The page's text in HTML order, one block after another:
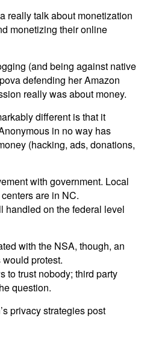
really talk about monetization
monetizing their online
(and being against native
defending her Amazon
really was about money.
different is that it
in no way has
(hacking, ads, donations,
with government. Local
are in NC.
handled on the federal level
with the NSA, though, an
protest.
to trust nobody; third party
question.
privacy strategies post